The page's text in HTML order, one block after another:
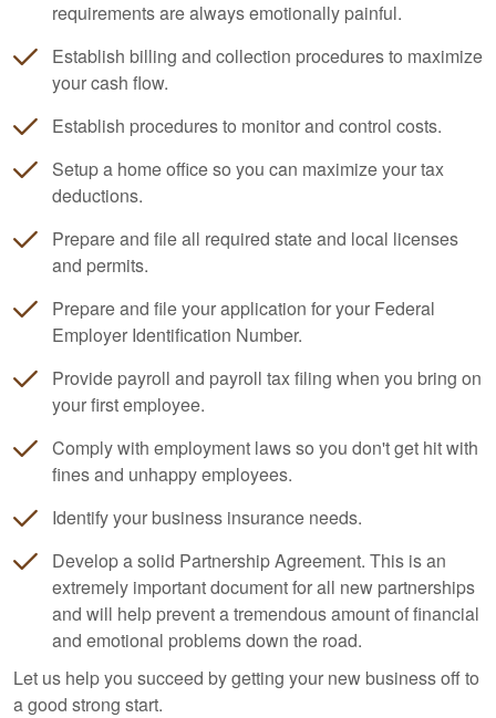
requirements are always emotionally painful.
Establish billing and collection procedures to maximize
your cash flow.
Establish procedures to monitor and control costs.
Setup a home office so you can maximize your tax
deductions.
Prepare and file all required state and local licenses
and permits.
Prepare and file your application for your Federal
Employer Identification Number.
Provide payroll and payroll tax filing when you bring on
your first employee.
Comply with employment laws so you don't get hit with
fines and unhappy employees.
Identify your business insurance needs.
Develop a solid Partnership Agreement. This is an
extremely important document for all new partnerships
and will help prevent a tremendous amount of financial
and emotional problems down the road.
Let us help you succeed by getting your new business off to
a good strong start.